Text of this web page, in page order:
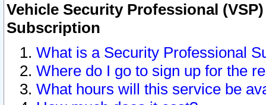
Vehicle Security Professional
Subscription
What is a Security Professional
Where do I go to sign up for the
What hours will this service be